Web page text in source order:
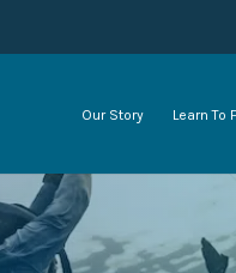
Our Story Learn To